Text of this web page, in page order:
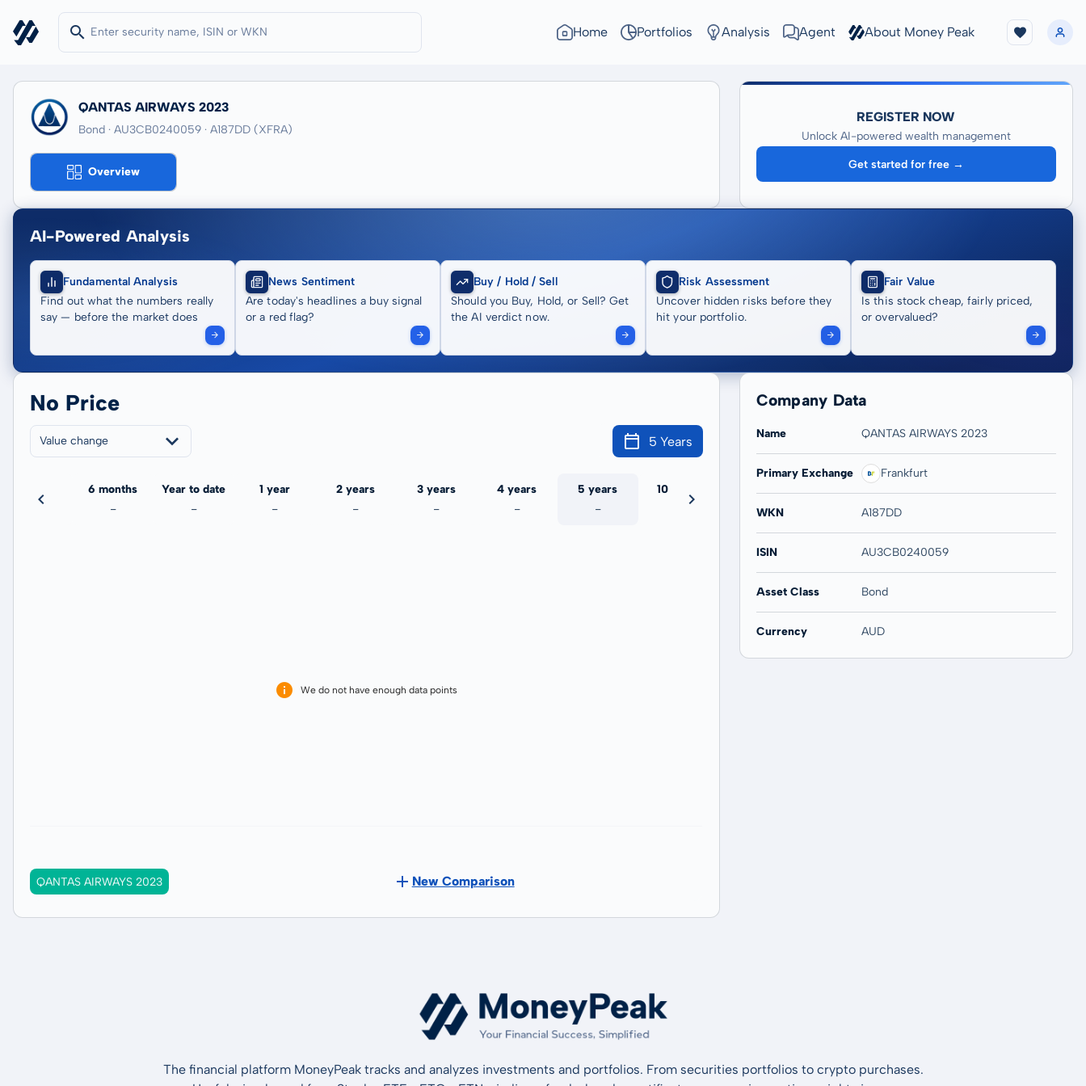
Home Portfolios Analysis Agent About Money Peak
QANTAS AIRWAYS 2023
Bond · AU3CB0240059 · A187DD (XFRA)
Overview
REGISTER NOW
Unlock AI-powered wealth management
Get started for free →
AI-Powered Analysis
Fundamental Analysis
Find out what the numbers really
say — before the market does
News Sentiment
Are today's headlines a buy signal
or a red flag?
Buy / Hold / Sell
Should you Buy, Hold, or Sell? Get
the AI verdict now.
Risk Assessment
Uncover hidden risks before they
hit your portfolio.
Fair Value
Is this stock cheap, fairly priced,
or overvalued?
No Price
Value change 5 Years
6 months
-
Year to date
-
1 year
-
2 years
-
3 years
-
4 years
-
5 years
-
10 years
-
We do not have enough data points
QANTAS AIRWAYS 2023 New Comparison
Company Data
Name QANTAS AIRWAYS 2023
Primary Exchange Frankfurt
WKN A187DD
ISIN AU3CB0240059
Asset Class Bond
Currency AUD
The financial platform MoneyPeak tracks and analyzes investments and portfolios. From securities portfolios to crypto purchases.